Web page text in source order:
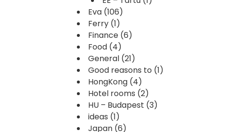
Eva (106)
Ferry (1)
Finance (6)
Food (4)
General (21)
Good reasons to (1)
HongKong (4)
Hotel rooms (2)
HU – Budapest (3)
ideas (1)
Japan (6)